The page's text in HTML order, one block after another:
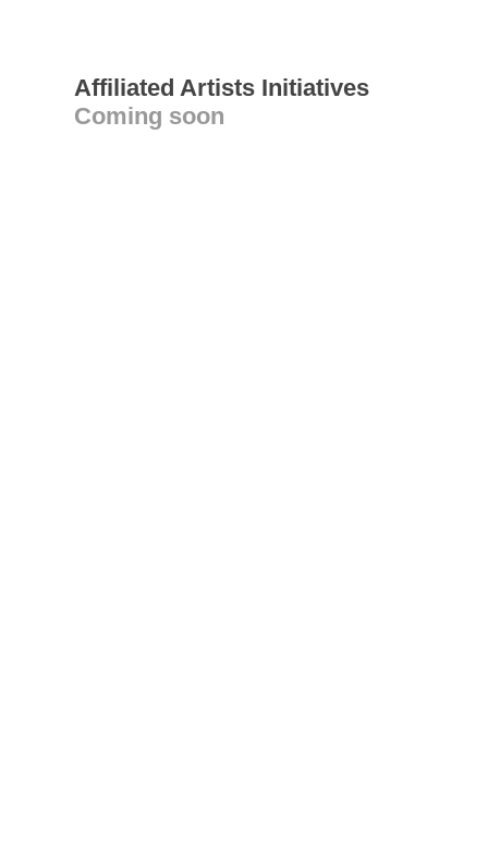
Affiliated Artists Initiatives
Coming soon